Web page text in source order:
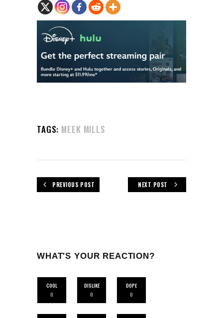
TAGS: MEEK MILLS
PREVIOUS POST NEXT POST
WHAT'S YOUR REACTION?
COOL
0
DISLIKE
0
DOPE
0